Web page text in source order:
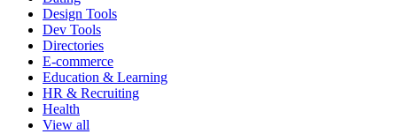
Design Tools
Dev Tools
Directories
E-commerce
Education & Learning
HR & Recruiting
Health
View all